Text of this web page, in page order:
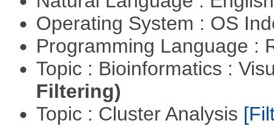
Operating System : OS
Programming Language :
Topic : Bioinformatics :
Filtering)
Topic : Cluster Analysis